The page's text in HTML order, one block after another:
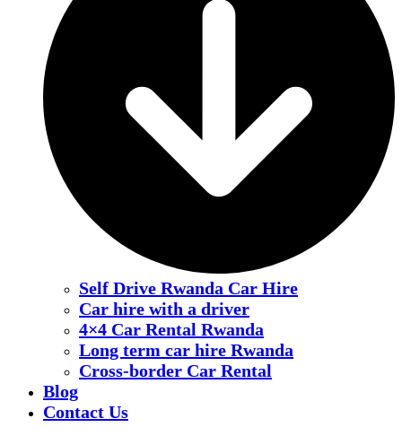
Self Drive Rwanda Car Hire
Car hire with a driver
4×4 Car Rental Rwanda
Long term car hire Rwanda
Cross-border Car Rental
Blog
Contact Us